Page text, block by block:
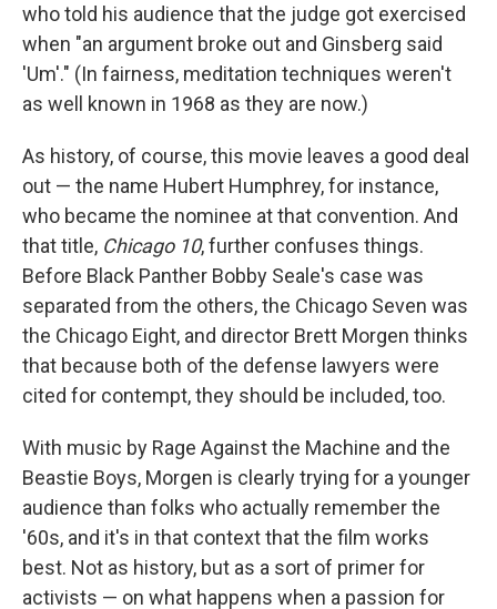
who told his audience that the judge got exercised
when "an argument broke out and Ginsberg said
'Um'." (In fairness, meditation techniques weren't
as well known in 1968 as they are now.)
As history, of course, this movie leaves a good deal
out — the name Hubert Humphrey, for instance,
who became the nominee at that convention. And
that title, Chicago 10, further confuses things.
Before Black Panther Bobby Seale's case was
separated from the others, the Chicago Seven was
the Chicago Eight, and director Brett Morgen thinks
that because both of the defense lawyers were
cited for contempt, they should be included, too.
With music by Rage Against the Machine and the
Beastie Boys, Morgen is clearly trying for a younger
audience than folks who actually remember the
'60s, and it's in that context that the film works
best. Not as history, but as a sort of primer for
activists — on what happens when a passion for